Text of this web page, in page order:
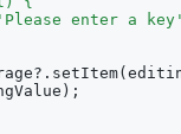
enter a